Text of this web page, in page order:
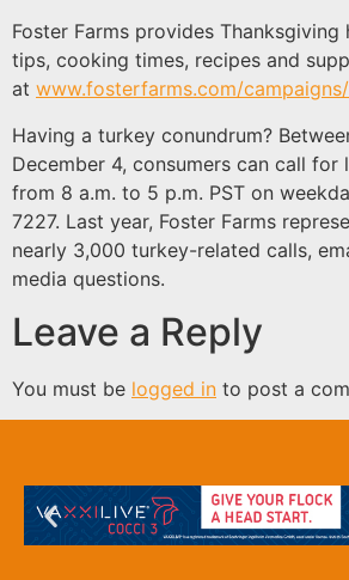
Foster Farms provides
tips, cooking times, recipes and
at www.fosterfarms.com/
Having a turkey conundrum?
December 4, consumers can call for
from 8 a.m. to 5 p.m. PST on
7227. Last year, Foster Farms
nearly 3,000 turkey-related calls,
media questions.
Leave a Reply
You must be logged in to post a